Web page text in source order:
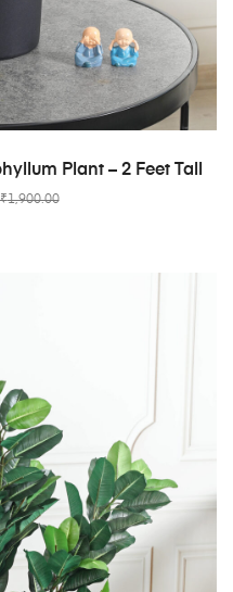
CART Plant – 2 Feet Tall
₹1,900.00